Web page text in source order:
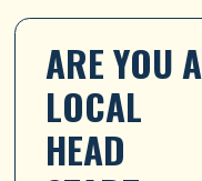
ARE YOU A
LOCAL
HEAD